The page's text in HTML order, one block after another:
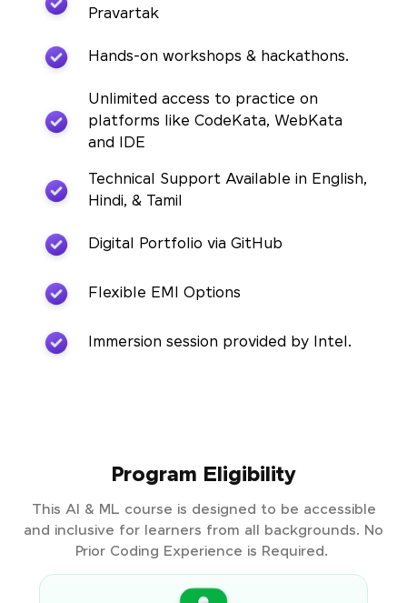
Pravartak
Hands-on workshops & hackathons.
Unlimited access to practice on
platforms like CodeKata, WebKata
and IDE
Technical Support Available in English,
Hindi, & Tamil
Digital Portfolio via GitHub
Flexible EMI Options
Immersion session provided by Intel.
Program Eligibility
This AI & ML course is designed to be accessible
and inclusive for learners from all backgrounds. No
Prior Coding Experience is Required.